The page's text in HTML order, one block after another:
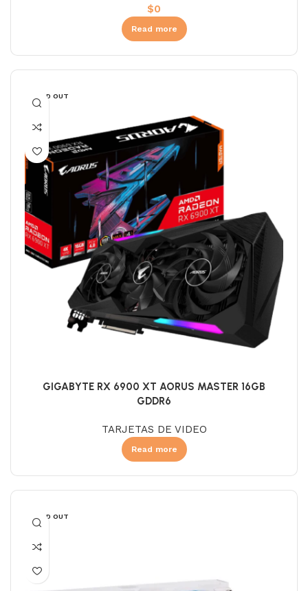
$0
Read more
SOLD OUT
GIGABYTE RX 6900 XT AORUS MASTER 16GB
GDDR6
TARJETAS DE VIDEO
Read more
SOLD OUT